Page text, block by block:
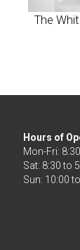
The
Hours of
Mon-Fri:
Sat: 8:30 to